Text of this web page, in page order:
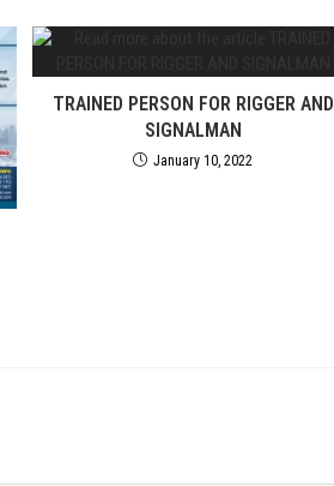
TRAINED PERSON FOR RIGGER AND
SIGNALMAN
January 10, 2022